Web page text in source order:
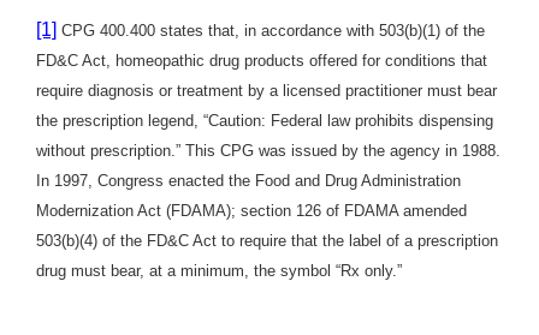
[1] CPG 400.400 states that, in accordance with 503(b)(1) of the
FD&C Act, homeopathic drug products offered for conditions that
require diagnosis or treatment by a licensed practitioner must bear
the prescription legend, “Caution: Federal law prohibits dispensing
without prescription.” This CPG was issued by the agency in 1988.
In 1997, Congress enacted the Food and Drug Administration
Modernization Act (FDAMA); section 126 of FDAMA amended
503(b)(4) of the FD&C Act to require that the label of a prescription
drug must bear, at a minimum, the symbol “Rx only.”